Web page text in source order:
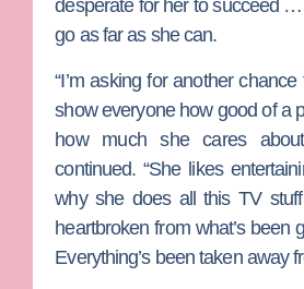
desperate for her to succeed
go as far as she can.
“I’m asking for another chance
show everyone how good of a
how much she cares
continued. “She likes
why she does all this TV
heartbroken from what’s been
Everything’s been taken away